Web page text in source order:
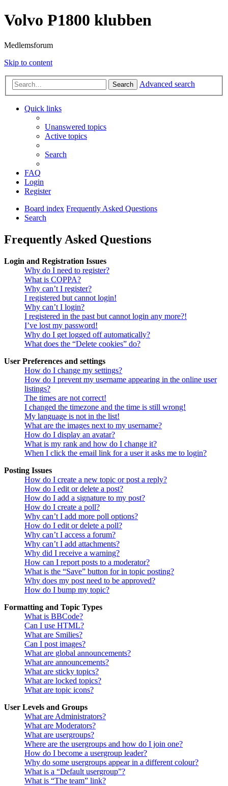
Volvo P1800 klubben
Medlemsforum
Skip to content
Search Advanced search
Quick links
Unanswered topics
Active topics
Search
FAQ
Login
Register
Board index Frequently Asked Questions
Search
Frequently Asked Questions
Login and Registration Issues
Why do I need to register?
What is COPPA?
Why can’t I register?
I registered but cannot login!
Why can’t I login?
I registered in the past but cannot login any more?!
I’ve lost my password!
Why do I get logged off automatically?
What does the “Delete cookies” do?
User Preferences and settings
How do I change my settings?
How do I prevent my username appearing in the online user
listings?
The times are not correct!
I changed the timezone and the time is still wrong!
My language is not in the list!
What are the images next to my username?
How do I display an avatar?
What is my rank and how do I change it?
When I click the email link for a user it asks me to login?
Posting Issues
How do I create a new topic or post a reply?
How do I edit or delete a post?
How do I add a signature to my post?
How do I create a poll?
Why can’t I add more poll options?
How do I edit or delete a poll?
Why can’t I access a forum?
Why can’t I add attachments?
Why did I receive a warning?
How can I report posts to a moderator?
What is the “Save” button for in topic posting?
Why does my post need to be approved?
How do I bump my topic?
Formatting and Topic Types
What is BBCode?
Can I use HTML?
What are Smilies?
Can I post images?
What are global announcements?
What are announcements?
What are sticky topics?
What are locked topics?
What are topic icons?
User Levels and Groups
What are Administrators?
What are Moderators?
What are usergroups?
Where are the usergroups and how do I join one?
How do I become a usergroup leader?
Why do some usergroups appear in a different colour?
What is a “Default usergroup”?
What is “The team” link?